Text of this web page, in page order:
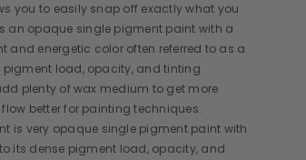
you to easily snap off exactly what you
an opaque single pigment paint with a
and energetic color often referred to as a
pigment load, opacity, and tinting
plenty of wax medium to get more
better for painting techniques.
is very opaque single pigment paint with
its dense pigment load, opacity, and